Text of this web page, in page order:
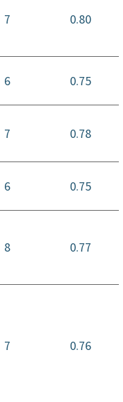
7 0.80
6 0.75
7
0.78
6 0.75
8 0.77
7 0.76